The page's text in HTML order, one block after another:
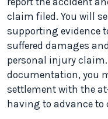
claim filed. You will
supporting evidence
suffered damages
personal injury
documentation, you
settlement with the
having to advance to